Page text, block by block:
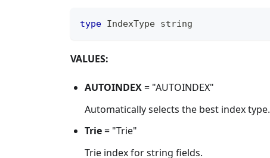
type IndexType string
VALUES:
AUTOINDEX= "AUTOINDEX"
Automatically selects the best index type.
Trie= "Trie"
Trie index for string fields.